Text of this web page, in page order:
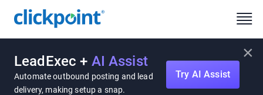
LeadExec + AI Assist
Automate outbound posting and lead
delivery, making setup a snap.
Try AI Assist
×